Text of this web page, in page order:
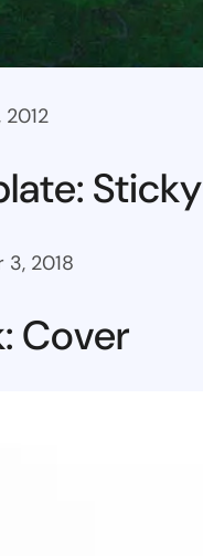
2012
Sticky
3, 2018
Cover